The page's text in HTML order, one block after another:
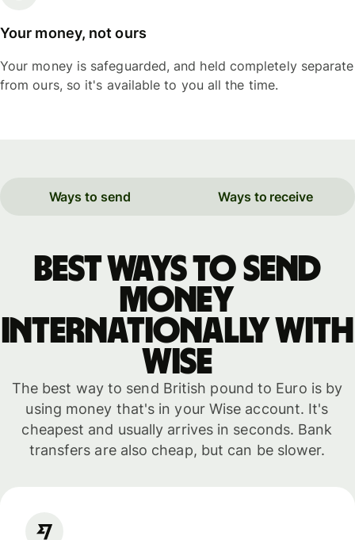
Your money, not ours
Your money is safeguarded, and held completely separate
from ours, so it's available to you all the time.
Ways to send Ways to receive
Best ways to send
money
internationally with
WISE
The best way to send British pound to Euro is by
using money that's in your Wise account. It's
cheapest and usually arrives in seconds. Bank
transfers are also cheap, but can be slower.